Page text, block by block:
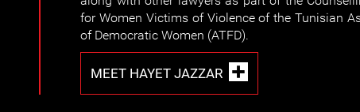
for Women Victims of Violence of the Tunisian
of Democratic Women (ATFD).
MEET HAYET JAZZAR